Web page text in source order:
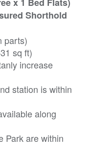
Shorthold
parts)
sq ft)
increase
station is within
along
Park are within